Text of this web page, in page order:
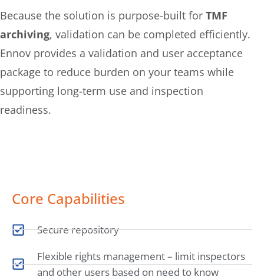
Because the solution is purpose-built for TMF
archiving, validation can be completed efficiently.
Ennov provides a validation and user acceptance
package to reduce burden on your teams while
supporting long-term use and inspection
readiness.
Core Capabilities
Secure repository
Flexible rights management – limit inspectors
and other users based on need to know